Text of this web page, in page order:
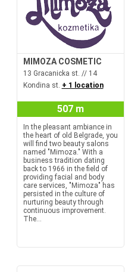
MIMOZA COSMETIC
13 Gracanicka st. // 14
Kondina st. + 1 location
507 m
In the pleasant ambiance in
the heart of old Belgrade, you
will find two beauty salons
named "Mimoza." With a
business tradition dating
back to 1966 in the field of
providing facial and body
care services, "Mimoza" has
persisted in the culture of
nurturing beauty through
continuous improvement.
The...